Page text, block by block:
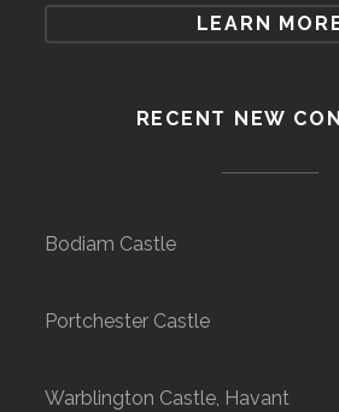
LEARN
RECENT NEW
Bodiam Castle
Portchester Castle
Warblington Castle, Havant